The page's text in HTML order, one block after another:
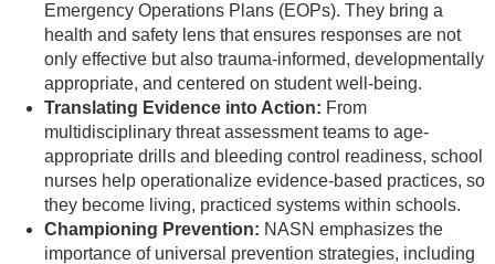
Emergency Operations Plans (EOPs). They bring a
health and safety lens that ensures responses are not
only effective but also trauma-informed, developmentally
appropriate, and centered on student well-being.
Translating Evidence into Action: From
multidisciplinary threat assessment teams to age-
appropriate drills and bleeding control readiness, school
nurses help operationalize evidence-based practices, so
they become living, practiced systems within schools.
Championing Prevention: NASN emphasizes the
importance of universal prevention strategies, including